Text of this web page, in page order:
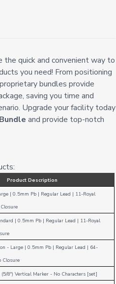
the quick and convenient way to
you need! From positioning
bundles provide
saving you time and
Upgrade your facility today
and provide top-notch
Product Description
| 0.5mm Pb | Regular Lead | 11-Royal
| 0.5mm Pb| Regular Lead | 11-Royal
- Large| 0.5mm Pb| Regular Lead | 64-
Closure
8") Vertical Marker - No Characters [set]